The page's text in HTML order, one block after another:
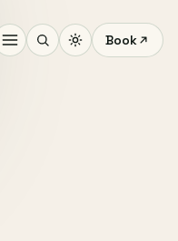
Book